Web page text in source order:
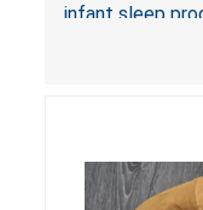
infant sleep
do not have a
on elevated